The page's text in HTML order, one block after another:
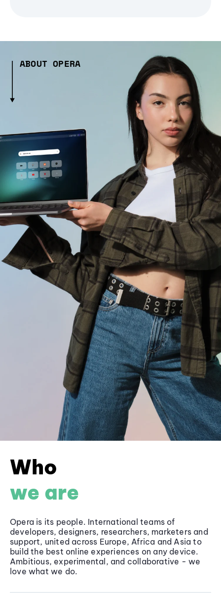
ABOUT OPERA
Who
we are
Opera is its people. International teams of
developers, designers, researchers, marketers and
support, united across Europe, Africa and Asia to
build the best online experiences on any device.
Ambitious, experimental, and collaborative - we
love what we do.